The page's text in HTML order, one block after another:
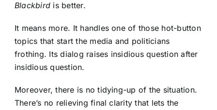
Blackbird is better.
It means more. It handles one of those hot-button
topics that start the media and politicians
frothing. Its dialog raises insidious question after
insidious question.
Moreover, there is no tidying-up of the situation.
There’s no relieving final clarity that lets the